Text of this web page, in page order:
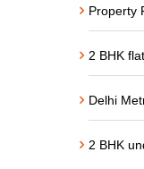
Property
2 BHK
Delhi
2 BHK